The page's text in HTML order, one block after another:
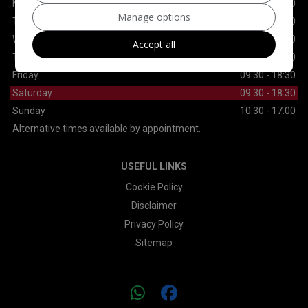
Monday
09:30 - 18:30
Tuesday
09:30 - 18:30
Wednesday
09:30 - 18:30
Thursday
09:30 - 18:30
Friday
09:30 - 18:30
Saturday
09:30 - 18:30
Sunday
10:30 - 17:00
Alternative times available by appointment.
USEFUL LINKS
Cookie Policy
Disclaimer
Privacy Policy
Sitemap
Manage options
Accept all